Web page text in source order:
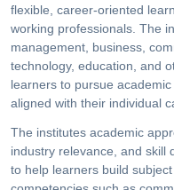
flexible, career-oriented
working professionals. The
management, business,
technology, education, and
learners to pursue
aligned with their individual
The institutes academic
industry relevance, and skill
to help learners build